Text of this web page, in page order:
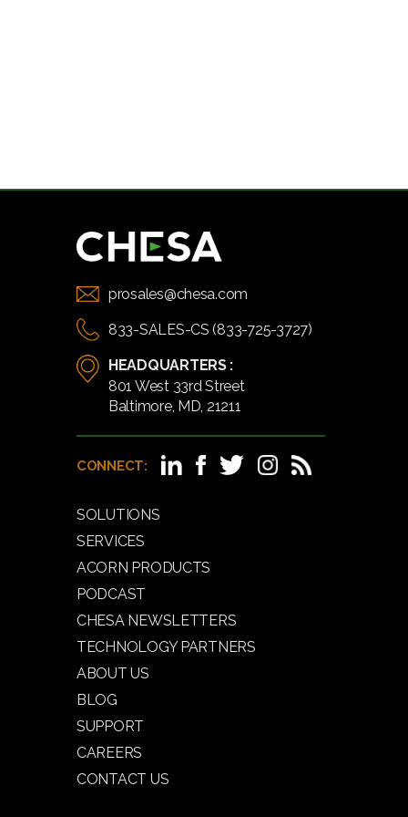
prosales@chesa.com
833-SALES-CS (833-725-3727)
HEADQUARTERS :
801 West 33rd Street
Baltimore, MD, 21211
CONNECT:
SOLUTIONS
SERVICES
ACORN PRODUCTS
PODCAST
CHESA NEWSLETTERS
TECHNOLOGY PARTNERS
ABOUT US
BLOG
SUPPORT
CAREERS
CONTACT US